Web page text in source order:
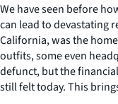
We have seen before
can lead to devastating
California, was the
outfits, some even
defunct, but the
still felt today. This